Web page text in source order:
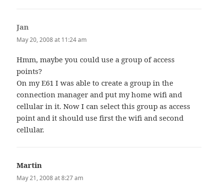
Jan
May 20, 2008 at 11:24 am
Hmm, maybe you could use a group of access
points?
On my E61 I was able to create a group in the
connection manager and put my home wifi and
cellular in it. Now I can select this group as access
point and it should use first the wifi and second
cellular.
Martin
May 21, 2008 at 8:27 am